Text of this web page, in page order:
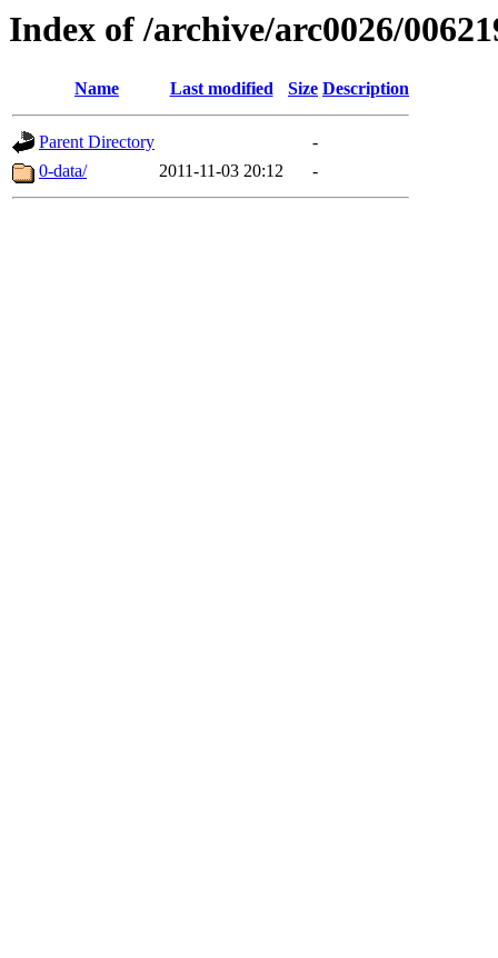
Index of /archive/arc0026/
Name Last modified Size Description
Parent Directory
-
0-data/
2011-11-03 20:12 -